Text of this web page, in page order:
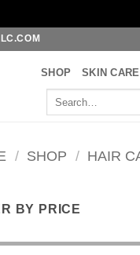
SHOP SKIN CARE
/ SHOP / HAIR
BY PRICE